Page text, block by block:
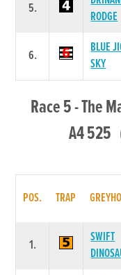
5.
RODGE
6.
BLUE
SKY
Race 5 - The
A4 525
POS. TRAP
1.
SWIFT